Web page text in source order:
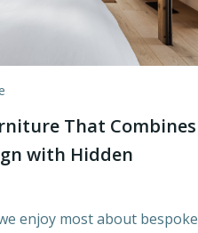
That Combines
with Hidden
enjoy most about bespoke